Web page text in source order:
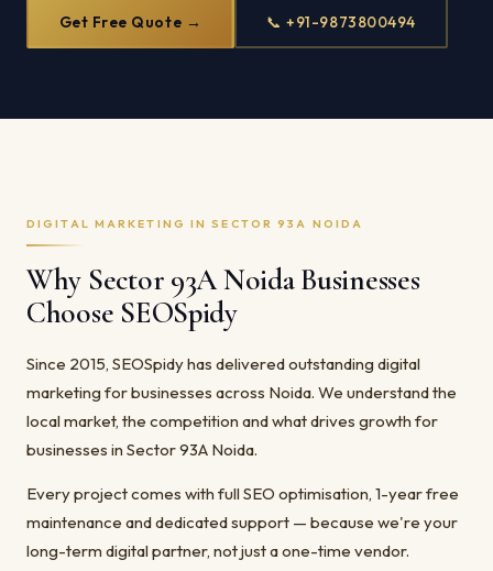
Get Free Quote → 📞 +91-9873800494
DIGITAL MARKETING IN SECTOR 93A NOIDA
Why Sector 93A Noida Businesses
Choose SEOSpidy
Since 2015, SEOSpidy has delivered outstanding digital
marketing for businesses across Noida. We understand the
local market, the competition and what drives growth for
businesses in Sector 93A Noida.
Every project comes with full SEO optimisation, 1-year free
maintenance and dedicated support — because we're your
long-term digital partner, not just a one-time vendor.